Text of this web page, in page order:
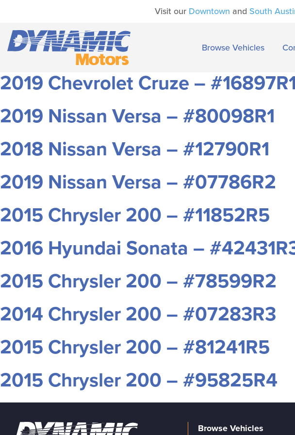
Visit our Downtown and South
Browse Vehicles
2019 Chevrolet Cruze – #16897R1
2019 Nissan Versa – #80098R1
2018 Nissan Versa – #12790R1
2019 Nissan Versa – #07786R2
2015 Chrysler 200 – #11852R5
2016 Hyundai Sonata –
2015 Chrysler 200 – #78599R2
2014 Chrysler 200 – #07283R3
2015 Chrysler 200 – #81241R5
2015 Chrysler 200 – #95825R4
Browse Vehicles